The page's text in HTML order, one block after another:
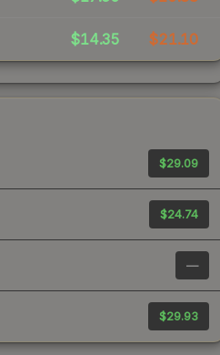
$14.35 $21.10
$29.09
$24.74
—
$29.93